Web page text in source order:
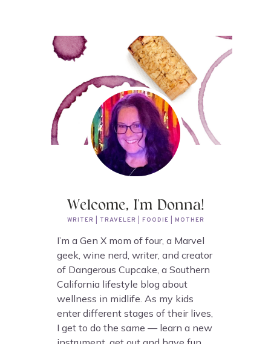
Welcome, I'm Donna!
WRITER | TRAVELER | FOODIE | MOTHER
I’m a Gen X mom of four, a Marvel
geek, wine nerd, writer, and creator
of Dangerous Cupcake, a Southern
California lifestyle blog about
wellness in midlife. As my kids
enter different stages of their lives,
I get to do the same — learn a new